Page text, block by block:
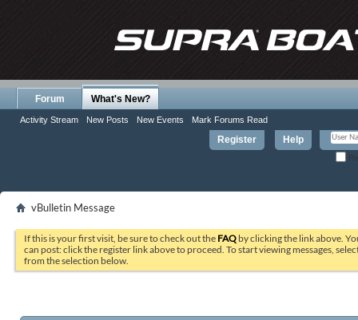
Register Help
Forum What's New?
Activity Stream New Posts New Events Mark Forums Read
vBulletin Message
If this is your first visit, be sure to check out the FAQ by clicking the link above.
can post: click the register link above to proceed. To start viewing messages,
from the selection below.